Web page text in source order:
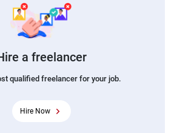
a freelancer
qualified freelancer for your job.
Hire Now